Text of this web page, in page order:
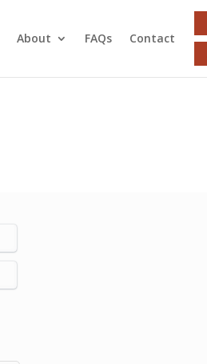
About FAQs Contact